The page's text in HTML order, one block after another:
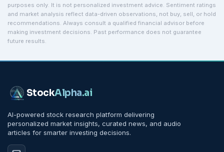
purposes only. It is not personalized investment advice. Sentiment ratings
and market analysis reflect data-driven observations, not buy, sell, or hold
recommendations. Always consult a qualified financial advisor before
making investment decisions. Past performance does not guarantee
future results.
StockAlpha.ai
AI-powered stock research platform delivering
personalized market insights, curated news, and audio
articles for smarter investing decisions.